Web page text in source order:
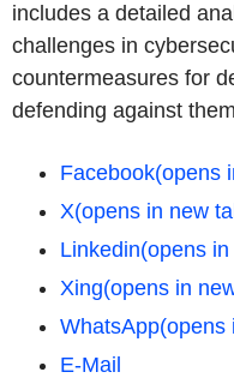
includes a detailed
challenges in
countermeasures for
defending against
Facebook(opens
X(opens in new
Linkedin(opens
Xing(opens in
WhatsApp(opens
E-Mail